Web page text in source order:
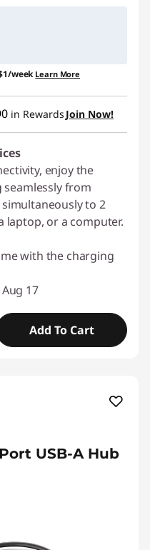
week Learn More
in Rewards Join Now!
enjoy the
from
to 2
laptop, or a computer.
with the charging
17
Add To Cart
USB-A Hub